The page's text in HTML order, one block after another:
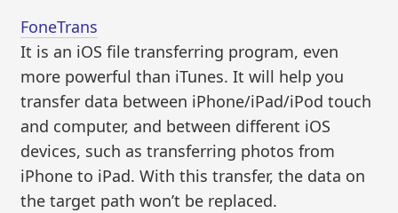
FoneTrans
It is an iOS file transferring program, even
more powerful than iTunes. It will help you
transfer data between iPhone/iPad/iPod touch
and computer, and between different iOS
devices, such as transferring photos from
iPhone to iPad. With this transfer, the data on
the target path won’t be replaced.